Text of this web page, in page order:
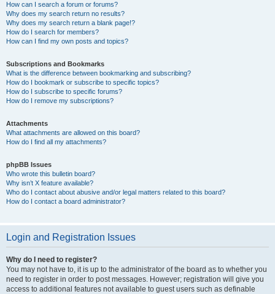
How can I search a forum or forums?
Why does my search return no results?
Why does my search return a blank page!?
How do I search for members?
How can I find my own posts and topics?
Subscriptions and Bookmarks
What is the difference between bookmarking and subscribing?
How do I bookmark or subscribe to specific topics?
How do I subscribe to specific forums?
How do I remove my subscriptions?
Attachments
What attachments are allowed on this board?
How do I find all my attachments?
phpBB Issues
Who wrote this bulletin board?
Why isn’t X feature available?
Who do I contact about abusive and/or legal matters related to this board?
How do I contact a board administrator?
Login and Registration Issues
Why do I need to register?
You may not have to, it is up to the administrator of the board as to whether you
need to register in order to post messages. However; registration will give you
access to additional features not available to guest users such as definable